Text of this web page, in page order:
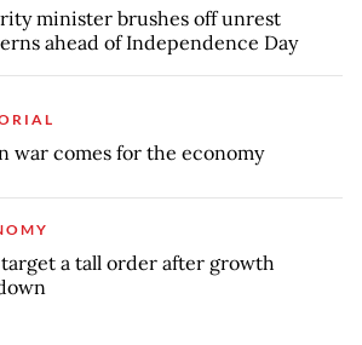
minister brushes off unrest
ahead of Independence Day
war comes for the economy
target a tall order after growth